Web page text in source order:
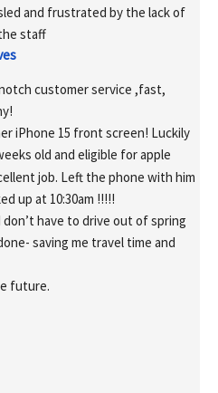
and frustrated by the lack of
staff
customer service ,fast,
iPhone 15 front screen! Luckily
old and eligible for apple
job. Left the phone with him
up at 10:30am !!!!!
have to drive out of spring
saving me travel time and
future.